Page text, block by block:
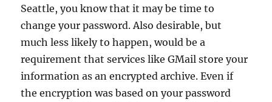
Seattle, you know that it may be time to
change your password. Also desirable, but
much less likely to happen, would be a
requirement that services like GMail store your
information as an encrypted archive. Even if
the encryption was based on your password